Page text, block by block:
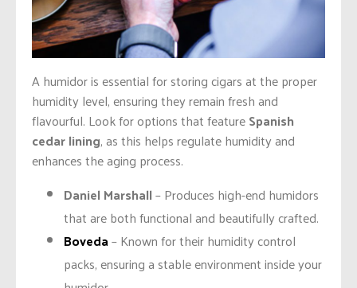
A humidor is essential for storing cigars at the proper
humidity level, ensuring they remain fresh and
flavourful. Look for options that featureSpanish
cedar lining, as this helps regulate humidity and
enhances the aging process.
Daniel Marshall– Produces high-end humidors
that are both functional and beautifully crafted.
Boveda– Known for their humidity control
packs, ensuring a stable environment inside your